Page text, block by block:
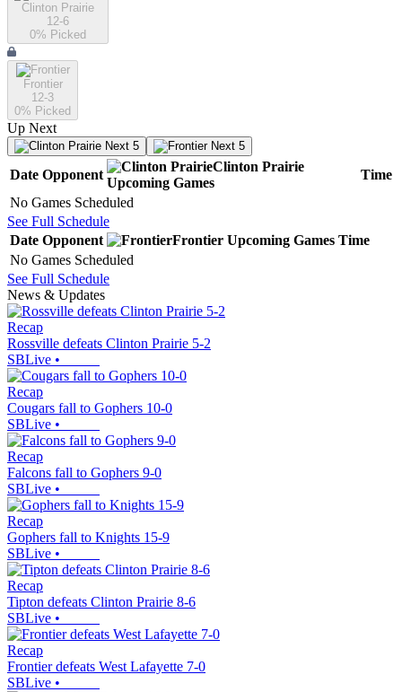
Clinton Prairie
12-6
0% Picked
Frontier
12-3
0% Picked
Up Next
Next 5 Next 5
Date Opponent
Clinton Prairie
Upcoming Games
Time
No Games Scheduled
See Full Schedule
Date Opponent Frontier Upcoming Games Time
No Games Scheduled
See Full Schedule
News & Updates
Recap
Rossville defeats Clinton Prairie 5-2
SBLive •
Recap
Cougars fall to Gophers 10-0
SBLive •
Recap
Falcons fall to Gophers 9-0
SBLive •
Recap
Gophers fall to Knights 15-9
SBLive •
Recap
Tipton defeats Clinton Prairie 8-6
SBLive •
Recap
Frontier defeats West Lafayette 7-0
SBLive •